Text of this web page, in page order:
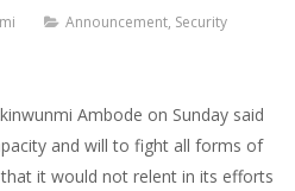
Announcement, Security
Ambode on Sunday said
and will to fight all forms of
it would not relent in its efforts